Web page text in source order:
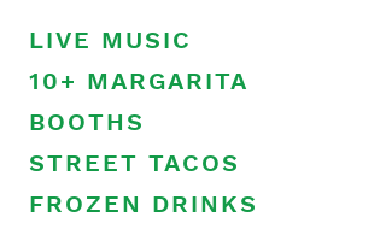
LIVE MUSIC
10+ MARGARITA
BOOTHS
STREET TACOS
FROZEN DRINKS